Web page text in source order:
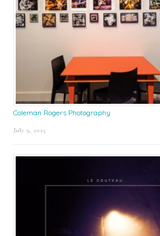
Coleman Rogers Photography
July 9, 2025